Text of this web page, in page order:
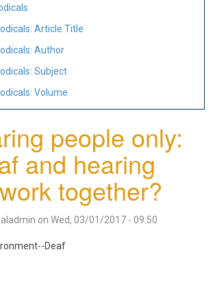
Article Title
Author
Subject
Volume
people only:
and hearing
together?
on Wed, 03/01/2017 - 09:50
Deaf